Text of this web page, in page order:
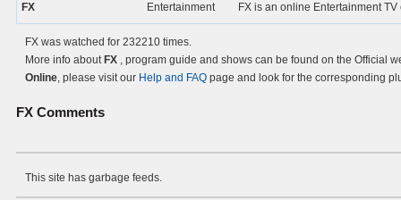
FX Entertainment FX is an online Entertainment
FX was watched for 232210 times.
More info about FX , program guide and shows can be found on the Official
Online, please visit our Help and FAQ page and look for the corresponding
FX Comments
This site has garbage feeds.